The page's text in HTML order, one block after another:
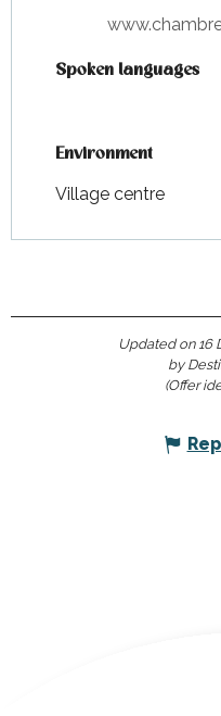
Spoken languages
Spoken languages
Environment
Environment
Village centre
Updated on 16
by
(Offer